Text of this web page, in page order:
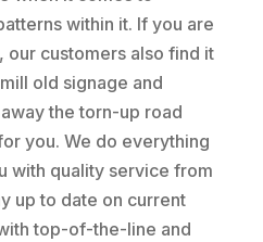
within it. If you are
our customers also find it
old signage and
the torn-up road
you. We do everything
with quality service from
up to date on current
top-of-the-line and